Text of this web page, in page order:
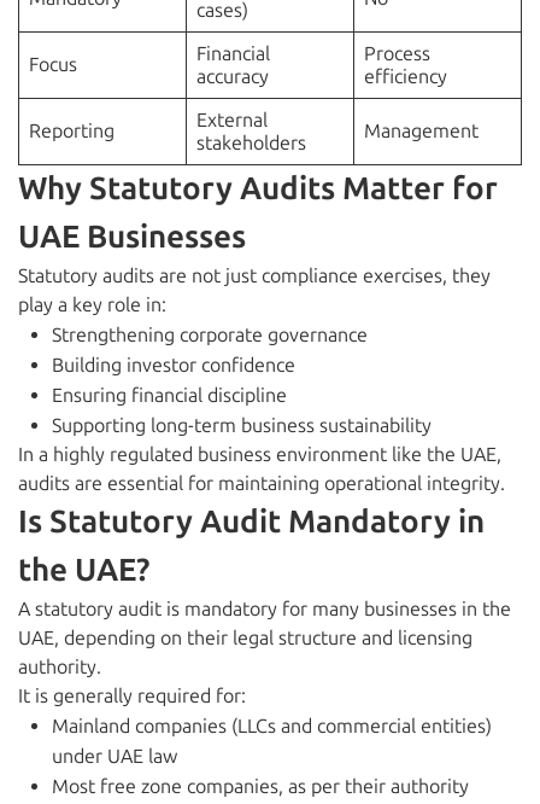
cases)
Focus
Financial
accuracy
Process
efficiency
Reporting
External
stakeholders
Management
Why Statutory Audits Matter for
UAE Businesses
Statutory audits are not just compliance exercises, they
play a key role in:
Strengthening corporate governance
Building investor confidence
Ensuring financial discipline
Supporting long-term business sustainability
In a highly regulated business environment like the UAE,
audits are essential for maintaining operational integrity.
Is Statutory Audit Mandatory in
the UAE?
A statutory audit is mandatory for many businesses in the
UAE, depending on their legal structure and licensing
authority.
It is generally required for:
Mainland companies (LLCs and commercial entities)
under UAE law
Most free zone companies, as per their authority